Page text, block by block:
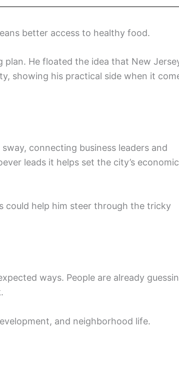
better access to healthy food.
plan. He floated the idea that New
showing his practical side when it
connecting business leaders and
leads it helps set the city’s economic
could help him steer through the tricky
ways. People are already
and neighborhood life.